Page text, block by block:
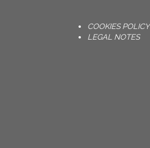
COOKIES POLICY
LEGAL NOTES